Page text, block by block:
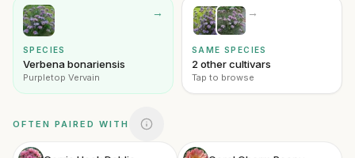
→
SPECIES
Verbena bonariensis
Purpletop Vervain
→
SAME SPECIES
2 other cultivars
Tap to browse
OFTEN PAIRED WITH